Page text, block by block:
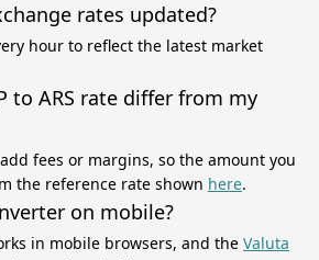
rates updated?
hour to reflect the latest market
to ARS rate differ from my
fees or margins, so the amount you
the reference rate shown here.
on mobile?
in mobile browsers, and the Valuta